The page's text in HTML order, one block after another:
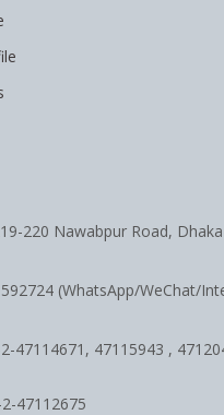
220 Nawabpur Road,
(WhatsApp/WeChat/
47114671, 47115943 ,
47112675